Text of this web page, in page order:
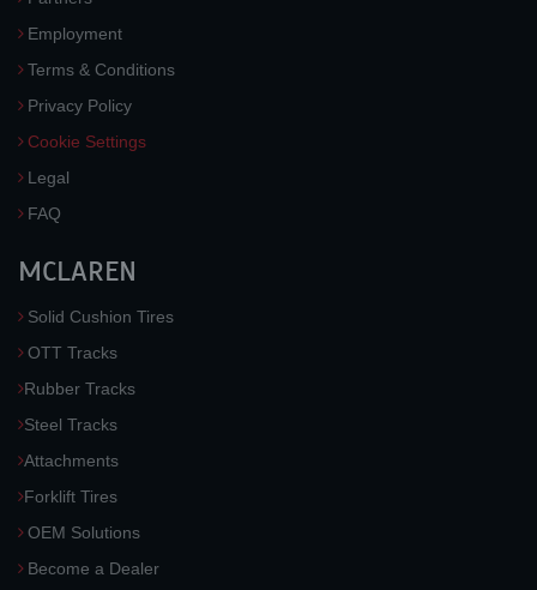
Employment
Terms & Conditions
Privacy Policy
Cookie Settings
Legal
FAQ
MCLAREN
Solid Cushion Tires
OTT Tracks
Rubber Tracks
Steel Tracks
Attachments
Forklift Tires
OEM Solutions
Become a Dealer